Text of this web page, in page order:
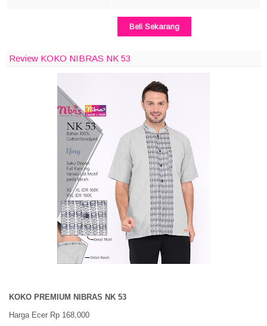
Beli Sekarang
Review KOKO NIBRAS NK 53
KOKO PREMIUM NIBRAS NK 53
Harga Ecer Rp 168,000